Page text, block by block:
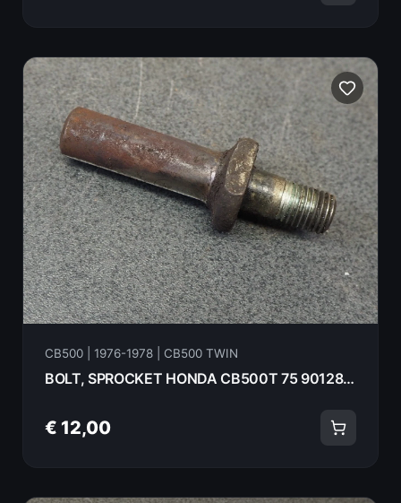
CB500 | 1976-1978 | CB500 TWIN
BOLT, SPROCKET HONDA CB500T 75 90128-375-000
€ 12,00